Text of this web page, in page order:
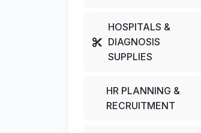
HOSPITALS &
DIAGNOSIS
SUPPLIES
HR PLANNING &
RECRUITMENT